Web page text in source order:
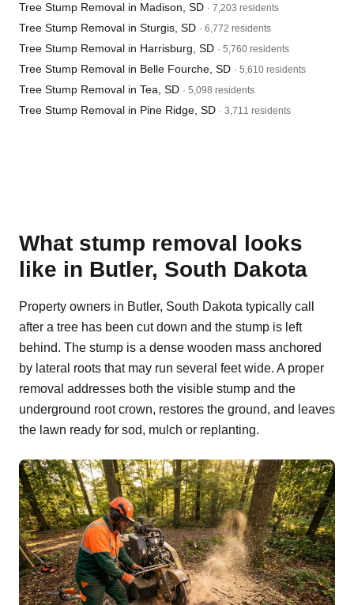
Tree Stump Removal in Madison, SD · 7,203 residents
Tree Stump Removal in Sturgis, SD · 6,772 residents
Tree Stump Removal in Harrisburg, SD · 5,760 residents
Tree Stump Removal in Belle Fourche, SD · 5,610 residents
Tree Stump Removal in Tea, SD · 5,098 residents
Tree Stump Removal in Pine Ridge, SD · 3,711 residents
What stump removal looks
like in Butler, South Dakota
Property owners in Butler, South Dakota typically call
after a tree has been cut down and the stump is left
behind. The stump is a dense wooden mass anchored
by lateral roots that may run several feet wide. A proper
removal addresses both the visible stump and the
underground root crown, restores the ground, and leaves
the lawn ready for sod, mulch or replanting.